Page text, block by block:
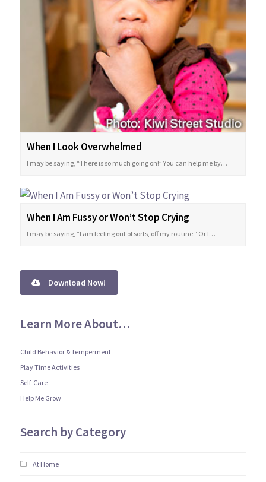
When I Look Overwhelmed
I may be saying, “There is so much going on!” You can help me by…
When I Am Fussy or Won’t Stop Crying
I may be saying, “I am feeling out of sorts, off my routine.” Or I…
Download Now!
Learn More About…
Child Behavior & Temperment
Play Time Activities
Self-Care
Help Me Grow
Search by Category
At Home